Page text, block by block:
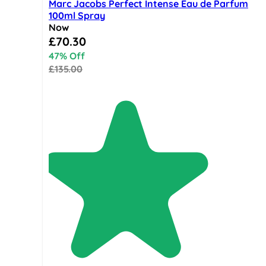
Marc Jacobs Perfect Intense Eau de Parfum
100ml Spray
Now
Special Price
£70.30
47% Off
£135.00